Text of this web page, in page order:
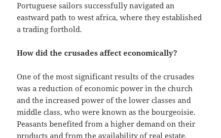
Portuguese sailors successfully navigated an
eastward path to west africa, where they established
a trading forthold.
How did the crusades affect economically?
One of the most significant results of the crusades
was a reduction of economic power in the church
and the increased power of the lower classes and
middle class, who were known as the bourgeoisie.
Peasants benefited from a higher demand on their
products and from the availability of real estate.